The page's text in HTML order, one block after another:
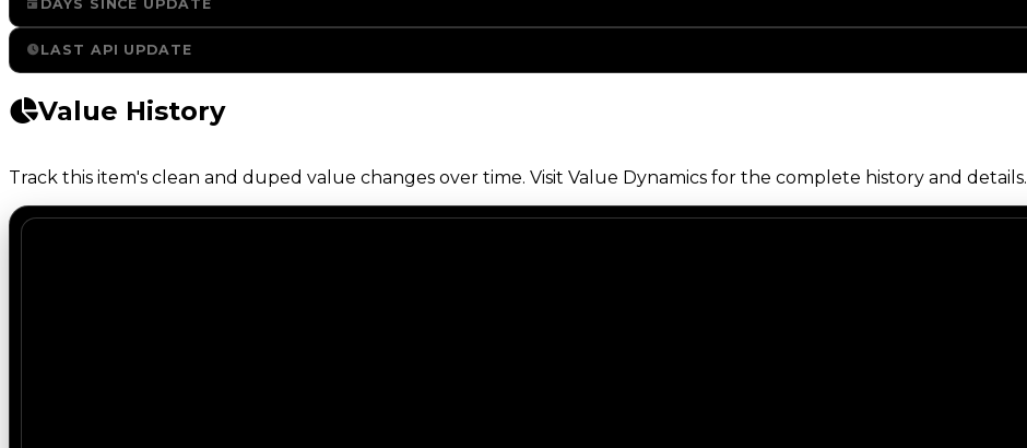
DAYS SINCE UPDATE
LAST API UPDATE
Value History
Track this item's clean and duped value changes over time. Visit Value Dynamics for the complete history and details.